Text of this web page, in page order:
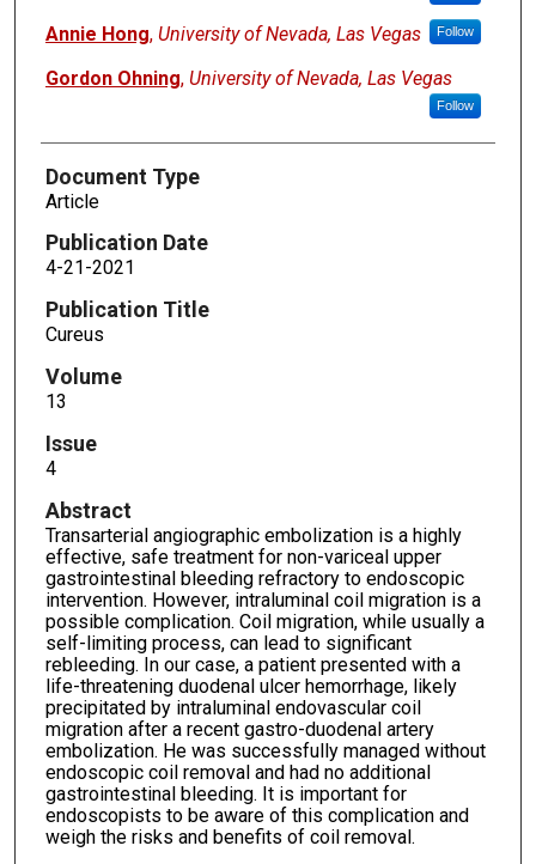
Annie Hong, University of Nevada, Las Vegas Follow
Gordon Ohning, University of Nevada, Las Vegas
Follow
Document Type
Article
Publication Date
4-21-2021
Publication Title
Cureus
Volume
13
Issue
4
Abstract
Transarterial angiographic embolization is a highly
effective, safe treatment for non-variceal upper
gastrointestinal bleeding refractory to endoscopic
intervention. However, intraluminal coil migration is a
possible complication. Coil migration, while usually a
self-limiting process, can lead to significant
rebleeding. In our case, a patient presented with a
life-threatening duodenal ulcer hemorrhage, likely
precipitated by intraluminal endovascular coil
migration after a recent gastro-duodenal artery
embolization. He was successfully managed without
endoscopic coil removal and had no additional
gastrointestinal bleeding. It is important for
endoscopists to be aware of this complication and
weigh the risks and benefits of coil removal.